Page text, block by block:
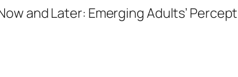
and Later: Emerging Adults’